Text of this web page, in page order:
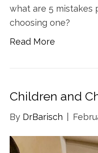
what are 5 mistakes
choosing one?
Read More
Children and
By DrBarisch